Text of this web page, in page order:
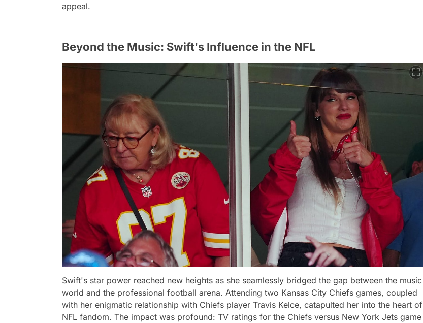
appeal.
Beyond the Music: Swift's Influence in the NFL
Swift's star power reached new heights as she seamlessly bridged the gap between the music
world and the professional football arena. Attending two Kansas City Chiefs games, coupled
with her enigmatic relationship with Chiefs player Travis Kelce, catapulted her into the heart of
NFL fandom. The impact was profound: TV ratings for the Chiefs versus New York Jets game